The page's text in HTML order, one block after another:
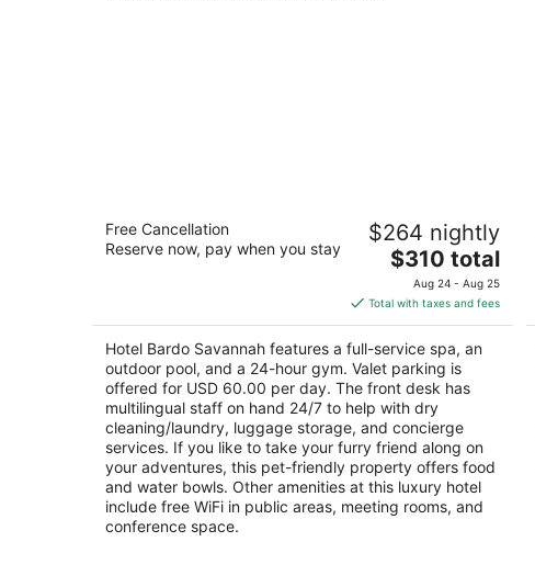
Hotel Bardo Savannah
out
700 Drayton St Savannah GA
Free Cancellation
Reserve now, pay when you stay
$264 nightly
The
price
is
$310
total
per
night
$310 total
Aug 24 - Aug 25
Total with taxes and fees
Hotel Bardo Savannah features a full-service spa, an
outdoor pool, and a 24-hour gym. Valet parking is
offered for USD 60.00 per day. The front desk has
multilingual staff on hand 24/7 to help with dry
cleaning/laundry, luggage storage, and concierge
services. If you like to take your furry friend along on
your adventures, this pet-friendly property offers food
and water bowls. Other amenities at this luxury hotel
include free WiFi in public areas, meeting rooms, and
conference space.